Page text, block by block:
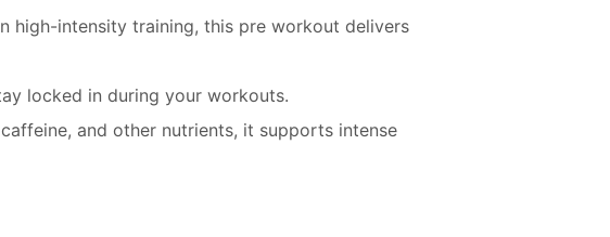
high-intensity training, this pre workout delivers
locked in during your workouts.
and other nutrients, it supports intense